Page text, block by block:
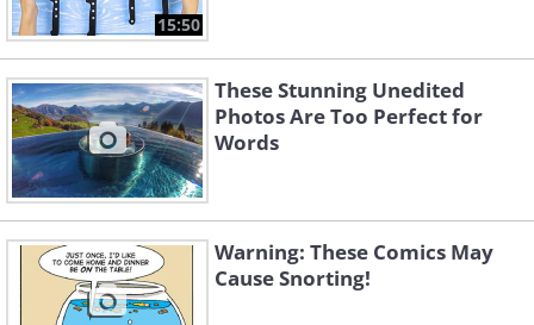
15:50
These Stunning Unedited
Photos Are Too Perfect for
Words
Warning: These Comics May
Cause Snorting!